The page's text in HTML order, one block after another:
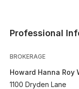
Professional
BROKERAGE
Howard Hanna Roy
1100 Dryden Lane